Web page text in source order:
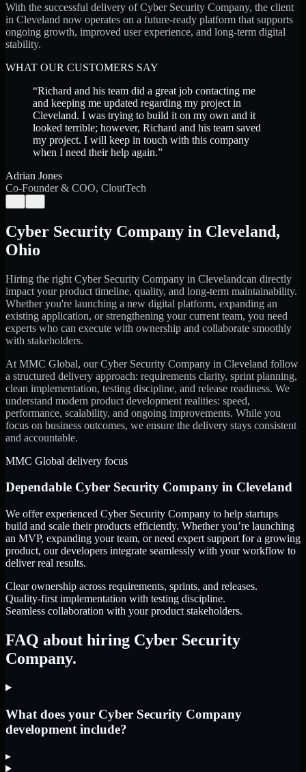
With the successful delivery of Cyber Security Company, the client
in Cleveland now operates on a future-ready platform that supports
ongoing growth, improved user experience, and long-term digital
stability.
WHAT OUR CUSTOMERS SAY
“Richard and his team did a great job contacting me
and keeping me updated regarding my project in
Cleveland. I was trying to build it on my own and it
looked terrible; however, Richard and his team saved
my project. I will keep in touch with this company
when I need their help again.”
Adrian Jones
Co-Founder & COO, CloutTech
Cyber Security Company in Cleveland,
Ohio
Hiring the right Cyber Security Company in Clevelandcan directly
impact your product timeline, quality, and long-term maintainability.
Whether you're launching a new digital platform, expanding an
existing application, or strengthening your current team, you need
experts who can execute with ownership and collaborate smoothly
with stakeholders.
At MMC Global, ourCyber Security Company in Cleveland follow
a structured delivery approach: requirements clarity, sprint planning,
clean implementation, testing discipline, and release readiness. We
understand modern product development realities: speed,
performance, scalability, and ongoing improvements. While you
focus on business outcomes, we ensure the delivery stays consistent
and accountable.
MMC Global delivery focus
Dependable Cyber Security Company in Cleveland
We offer experienced Cyber Security Company to help startups
build and scale their products efficiently. Whether you’re launching
an MVP, expanding your team, or need expert support for a growing
product, our developers integrate seamlessly with your workflow to
deliver real results.
Clear ownership across requirements, sprints, and releases.
Quality-first implementation with testing discipline.
Seamless collaboration with your product stakeholders.
FAQ about hiring Cyber Security
Company.
What does your Cyber Security Company
development include?
▸